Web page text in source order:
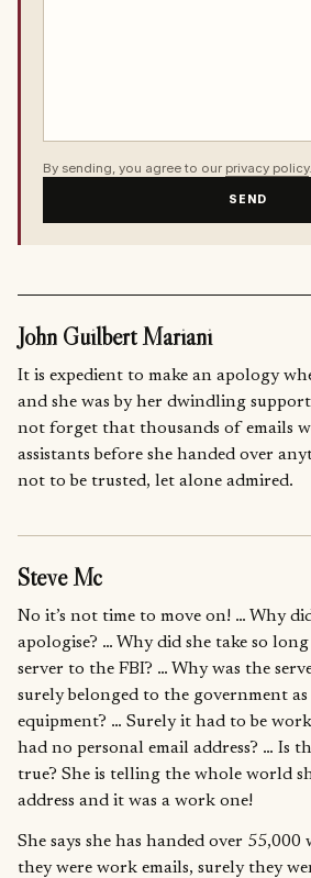
By sending, you agree to our privacy policy.
SEND
John Guilbert Mariani
It is expedient to make an apology
and she was by her dwindling
not forget that thousands of emails
assistants before she handed over
not to be trusted, let alone admired.
Steve Mc
No it’s not time to move on! … Why
apologise? … Why did she take so
server to the FBI? … Why was the
surely belonged to the government
equipment? … Surely it had to be
had no personal email address? … Is
true? She is telling the whole world
address and it was a work one!
She says she has handed over
they were work emails, surely they